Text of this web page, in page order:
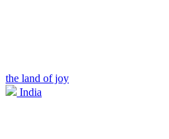
the land of joy
India